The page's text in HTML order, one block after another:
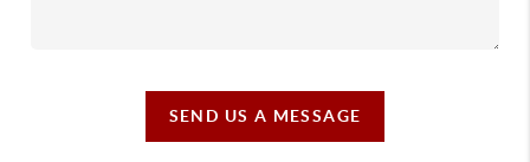
SEND US A MESSAGE